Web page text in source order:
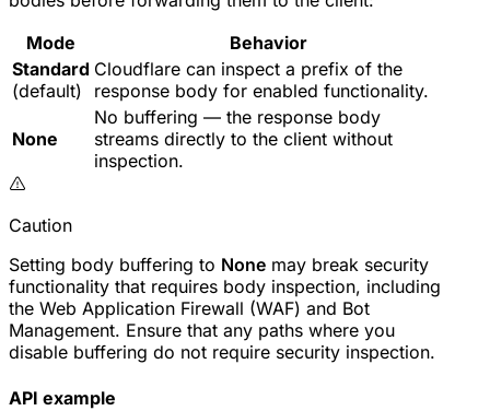
Mode
Behavior
Standard
(default)
Cloudflare can inspect a prefix of the
response body for enabled functionality.
None
No buffering — the response body
streams directly to the client without
inspection.
Caution
Setting body buffering to None may break security
functionality that requires body inspection, including
the Web Application Firewall (WAF) and Bot
Management. Ensure that any paths where you
disable buffering do not require security inspection.
API example